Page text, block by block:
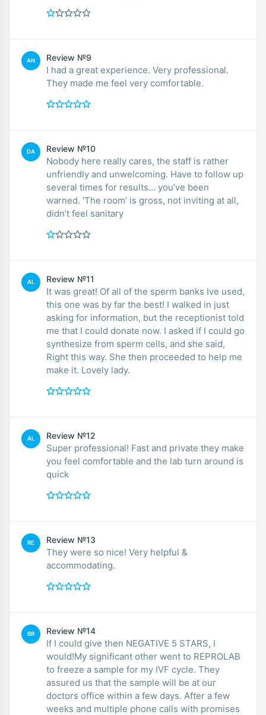
AN Review №9
I had a great experience. Very professional.
They made me feel very comfortable.
DA Review №10
Nobody here really cares, the staff is rather
unfriendly and unwelcoming. Have to follow up
several times for results… you’ve been
warned. ‘The room’ is gross, not inviting at all,
didn’t feel sanitary
AL Review №11
It was great! Of all of the sperm banks Ive used,
this one was by far the best! I walked in just
asking for information, but the receptionist told
me that I could donate now. I asked if I could go
synthesize from sperm cells, and she said,
Right this way. She then proceeded to help me
make it. Lovely lady.
AL Review №12
Super professional! Fast and private they make
you feel comfortable and the lab turn around is
quick
RE Review №13
They were so nice! Very helpful &
accommodating.
BR Review №14
If I could give then NEGATIVE 5 STARS, I
would!My significant other went to REPROLAB
to freeze a sample for my IVF cycle. They
assured us that the sample will be at our
doctors office within a few days. After a few
weeks and multiple phone calls with promises